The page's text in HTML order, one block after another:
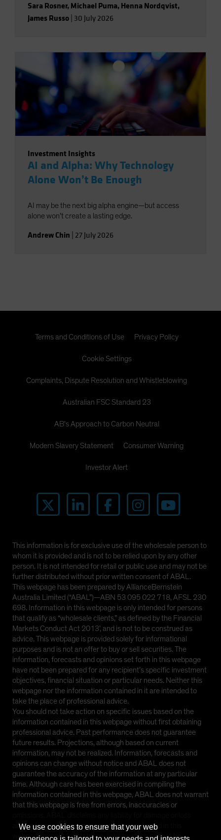
Sara Rosner, Michael Puma, Henna Nordqvist,
James Russo 30 July 2026
Investment Insights
AI and Alpha: Why Technology
Alone Won’t Be Enough
AI may be the next big alpha engine—but access
alone won’t create a lasting edge.
Andrew Chin 27 July 2026
Terms and Conditions of Use Privacy Policy
Cookie Settings
Complaints, Dispute Resolution and Whistleblowing
Australian FSC Standard 23
AB's Approach to Carbon Neutral
Modern Slavery Statement Consumer Warning
Investor Alert
This information is for exclusive use of the wholesale person to
whom it is provided and is not to be relied upon by any other
person. It is not intended for retail or public use and may not be
further distributed without prior written consent of ABAL.
This webpage has been prepared by AllianceBernstein
Australia Limited (“ABAL”)—ABN 53 095 022 718, AFSL 230
698. Information in this webpage is only intended for persons
that qualify as “wholesale clients,” as defined by the Financial
Markets Conduct Act 2013’, and is not to be construed as
advice. This webpage is provided solely for informational
purposes and is not an offer to buy or sell securities. The
information, forecasts and opinions set forth in this webpage
have not been prepared for any recipient’s specific investment
objectives, financial situation or particular needs. Neither this
webpage nor the information contained in it are intended to
take the place of professional advice.
You should not take action on specific issues based on the
information contained in this webpage without first obtaining
professional advice. Past performance does not guarantee
future results. Projections, although based on current
information, may not be realized. Information, forecasts and
opinions can change without notice and ABAL does not
guarantee the accuracy of the information at any particular
time. Although care has been exercised in compiling the
information contained in this webpage, ABAL does not warrant
that this webpage is free from errors, inaccuracies or
arising from reliance upon any matter contained in this
webpage except for statutory liability which cannot be
We use cookies to ensure that your web